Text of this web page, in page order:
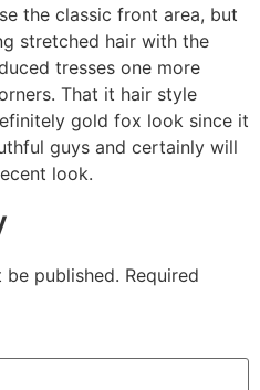
the classic front area, but
stretched hair with the
tresses one more
That it hair style
gold fox look since it
guys and certainly will
look.
be published. Required